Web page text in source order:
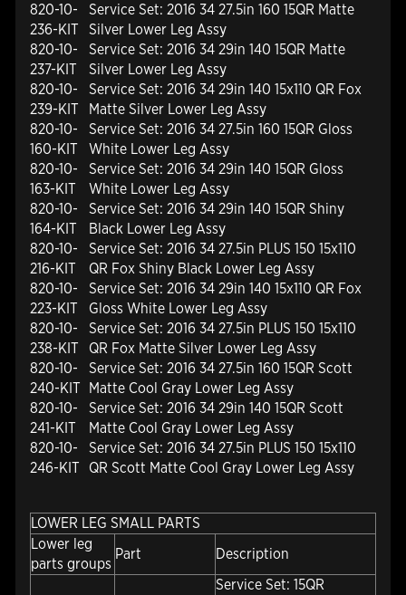
820-10-
236-KIT
Service Set: 2016 34 27.5in 160 15QR Matte
Silver Lower Leg Assy
820-10-
237-KIT
Service Set: 2016 34 29in 140 15QR Matte
Silver Lower Leg Assy
820-10-
239-KIT
Service Set: 2016 34 29in 140 15x110 QR Fox
Matte Silver Lower Leg Assy
820-10-
160-KIT
Service Set: 2016 34 27.5in 160 15QR Gloss
White Lower Leg Assy
820-10-
163-KIT
Service Set: 2016 34 29in 140 15QR Gloss
White Lower Leg Assy
820-10-
164-KIT
Service Set: 2016 34 29in 140 15QR Shiny
Black Lower Leg Assy
820-10-
216-KIT
Service Set: 2016 34 27.5in PLUS 150 15x110
QR Fox Shiny Black Lower Leg Assy
820-10-
223-KIT
Service Set: 2016 34 29in 140 15x110 QR Fox
Gloss White Lower Leg Assy
820-10-
238-KIT
Service Set: 2016 34 27.5in PLUS 150 15x110
QR Fox Matte Silver Lower Leg Assy
820-10-
240-KIT
Service Set: 2016 34 27.5in 160 15QR Scott
Matte Cool Gray Lower Leg Assy
820-10-
241-KIT
Service Set: 2016 34 29in 140 15QR Scott
Matte Cool Gray Lower Leg Assy
820-10-
246-KIT
Service Set: 2016 34 27.5in PLUS 150 15x110
QR Scott Matte Cool Gray Lower Leg Assy
LOWER LEG SMALL PARTS
Lower leg
parts groups
Part Description
Service Set: 15QR